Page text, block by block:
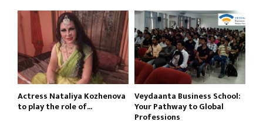
Actress Nataliya Kozhenova
to play the role of...
Veydaanta Business School:
Your Pathway to Global
Professions